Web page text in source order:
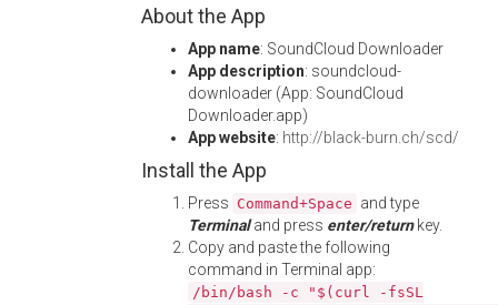
About the App
App name: SoundCloud Downloader
App description: soundcloud-
downloader (App: SoundCloud
Downloader.app)
App website: http://black-burn.ch/scd/
Install the App
Press Command+Space and type
Terminaland press enter/returnkey.
Copy and paste the following
command in Terminal app:
/bin/bash -c "$(curl -fsSL